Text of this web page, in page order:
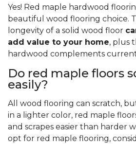
Yes! Red maple hardwood
beautiful wood flooring choice.
longevity of a solid wood floor
add value to your home, plus
hardwood complements
Do red maple floors
easily?
All wood flooring can scratch,
in a lighter color, red maple
and scrapes easier than harder
opt for red maple flooring,